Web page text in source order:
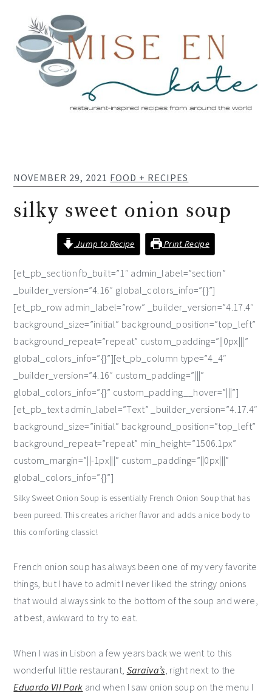
primary
navigation
main
content
primary
sidebar
footer
NOVEMBER 29, 2021 FOOD + RECIPES
silky sweet onion soup
Jump to Recipe Print Recipe
[et_pb_section fb_built=”1″ admin_label=”section”
_builder_version=”4.16″ global_colors_info=”{}”]
[et_pb_row admin_label=”row” _builder_version=”4.17.4″
background_size=”initial” background_position=”top_left”
background_repeat=”repeat” custom_padding=”||0px|||”
global_colors_info=”{}”][et_pb_column type=”4_4″
_builder_version=”4.16″ custom_padding=”|||”
global_colors_info=”{}” custom_padding__hover=”|||”]
[et_pb_text admin_label=”Text” _builder_version=”4.17.4″
background_size=”initial” background_position=”top_left”
background_repeat=”repeat” min_height=”1506.1px”
custom_margin=”||-1px|||” custom_padding=”||0px|||”
global_colors_info=”{}”]
Silky Sweet Onion Soup is essentially French Onion Soup that has
been pureed. This creates a richer flavor and adds a nice body to
this comforting classic!
French onion soup has always been one of my very favorite
things, but I have to admit I never liked the stringy onions
that would always sink to the bottom of the soup and were,
at best, awkward to try to eat.
When I was in Lisbon a few years back we went to this
wonderful little restaurant, Saraiva’s , right next to the
Eduardo VII Park and when I saw onion soup on the menu I